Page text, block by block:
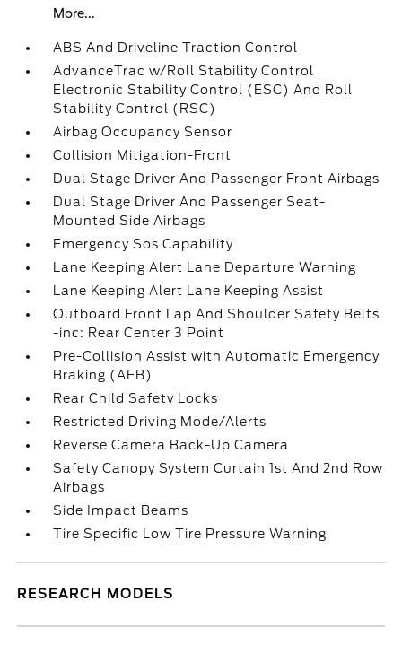
More...
ABS And Driveline Traction Control
AdvanceTrac w/Roll Stability Control
Electronic Stability Control (ESC) And Roll
Stability Control (RSC)
Airbag Occupancy Sensor
Collision Mitigation-Front
Dual Stage Driver And Passenger Front Airbags
Dual Stage Driver And Passenger Seat-
Mounted Side Airbags
Emergency Sos Capability
Lane Keeping Alert Lane Departure Warning
Lane Keeping Alert Lane Keeping Assist
Outboard Front Lap And Shoulder Safety Belts
-inc: Rear Center 3 Point
Pre-Collision Assist with Automatic Emergency
Braking (AEB)
Rear Child Safety Locks
Restricted Driving Mode/Alerts
Reverse Camera Back-Up Camera
Safety Canopy System Curtain 1st And 2nd Row
Airbags
Side Impact Beams
Tire Specific Low Tire Pressure Warning
RESEARCH MODELS